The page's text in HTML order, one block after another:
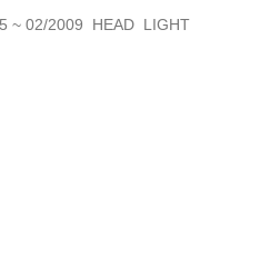
~ 02/2009 HEAD LIGHT